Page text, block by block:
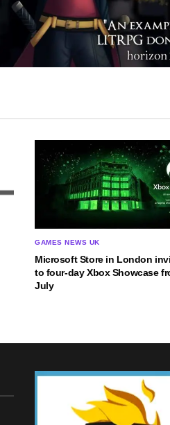
GAMES NEWS UK
Microsoft Store in London
to four-day Xbox Showcase
July